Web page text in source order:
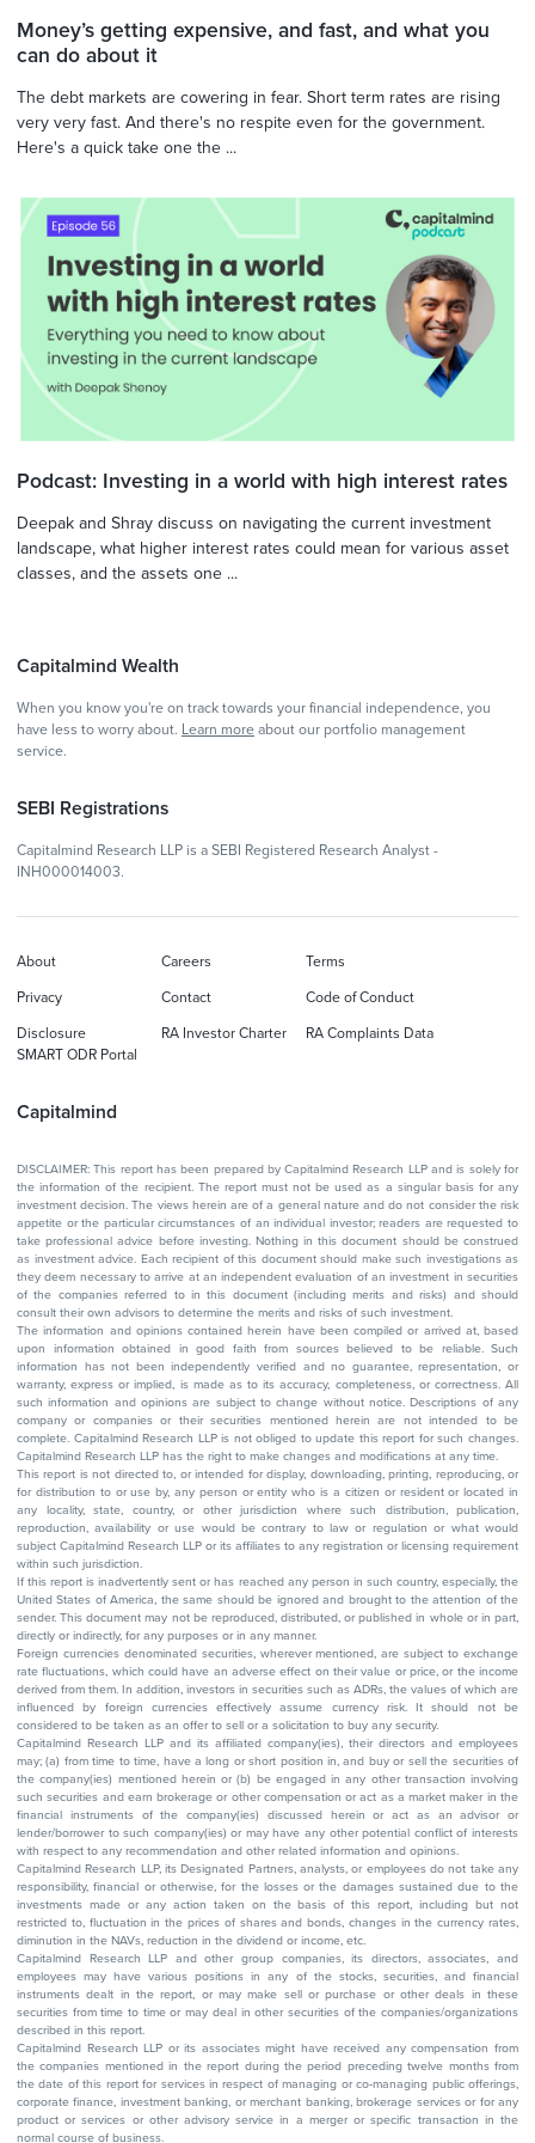
Money’s getting expensive, and fast, and what you
can do about it
The debt markets are cowering in fear. Short term rates are rising
very very fast. And there's no respite even for the government.
Here's a quick take one the ...
Podcast: Investing in a world with high interest rates
Deepak and Shray discuss on navigating the current investment
landscape, what higher interest rates could mean for various asset
classes, and the assets one ...
Capitalmind Wealth
When you know you're on track towards your financial independence, you
have less to worry about. Learn more about our portfolio management
service.
SEBI Registrations
Capitalmind Research LLP is a SEBI Registered Research Analyst -
INH000014003.
Capitalmind
About Careers Terms
Privacy Contact Code of Conduct
Disclosure RA Investor Charter
RA Complaints Data
SMART ODR Portal
DISCLAIMER: This report has been prepared by Capitalmind Research LLP and is solely for
the information of the recipient. The report must not be used as a singular basis for any
investment decision. The views herein are of a general nature and do not consider the risk
appetite or the particular circumstances of an individual investor; readers are requested to
take professional advice before investing. Nothing in this document should be construed
as investment advice. Each recipient of this document should make such investigations as
they deem necessary to arrive at an independent evaluation of an investment in securities
of the companies referred to in this document (including merits and risks) and should
consult their own advisors to determine the merits and risks of such investment.
The information and opinions contained herein have been compiled or arrived at, based
upon information obtained in good faith from sources believed to be reliable. Such
information has not been independently verified and no guarantee, representation, or
warranty, express or implied, is made as to its accuracy, completeness, or correctness. All
such information and opinions are subject to change without notice. Descriptions of any
company or companies or their securities mentioned herein are not intended to be
complete. Capitalmind Research LLP is not obliged to update this report for such changes.
Capitalmind Research LLP has the right to make changes and modifications at any time.
This report is not directed to, or intended for display, downloading, printing, reproducing, or
for distribution to or use by, any person or entity who is a citizen or resident or located in
any locality, state, country, or other jurisdiction where such distribution, publication,
reproduction, availability or use would be contrary to law or regulation or what would
subject Capitalmind Research LLP or its affiliates to any registration or licensing requirement
within such jurisdiction.
If this report is inadvertently sent or has reached any person in such country, especially, the
United States of America, the same should be ignored and brought to the attention of the
sender. This document may not be reproduced, distributed, or published in whole or in part,
directly or indirectly, for any purposes or in any manner.
Foreign currencies denominated securities, wherever mentioned, are subject to exchange
rate fluctuations, which could have an adverse effect on their value or price, or the income
derived from them. In addition, investors in securities such as ADRs, the values of which are
influenced by foreign currencies effectively assume currency risk. It should not be
considered to be taken as an offer to sell or a solicitation to buy any security.
Capitalmind Research LLP and its affiliated company(ies), their directors and employees
may; (a) from time to time, have a long or short position in, and buy or sell the securities of
the company(ies) mentioned herein or (b) be engaged in any other transaction involving
such securities and earn brokerage or other compensation or act as a market maker in the
financial instruments of the company(ies) discussed herein or act as an advisor or
lender/borrower to such company(ies) or may have any other potential conflict of interests
with respect to any recommendation and other related information and opinions.
Capitalmind Research LLP, its Designated Partners, analysts, or employees do not take any
responsibility, financial or otherwise, for the losses or the damages sustained due to the
investments made or any action taken on the basis of this report, including but not
restricted to, fluctuation in the prices of shares and bonds, changes in the currency rates,
diminution in the NAVs, reduction in the dividend or income, etc.
Capitalmind Research LLP and other group companies, its directors, associates, and
employees may have various positions in any of the stocks, securities, and financial
instruments dealt in the report, or may make sell or purchase or other deals in these
securities from time to time or may deal in other securities of the companies/organizations
described in this report.
Capitalmind Research LLP or its associates might have received any compensation from
the companies mentioned in the report during the period preceding twelve months from
the date of this report for services in respect of managing or co-managing public offerings,
corporate finance, investment banking, or merchant banking, brokerage services or for any
product or services or other advisory service in a merger or specific transaction in the
normal course of business.